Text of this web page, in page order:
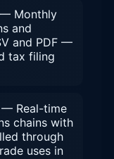
— Monthly
and
and PDF —
tax filing
— Real-time
chains with
through
uses in